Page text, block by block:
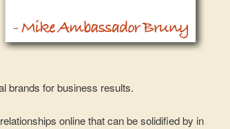
brands for business results.
online that can be solidified by in